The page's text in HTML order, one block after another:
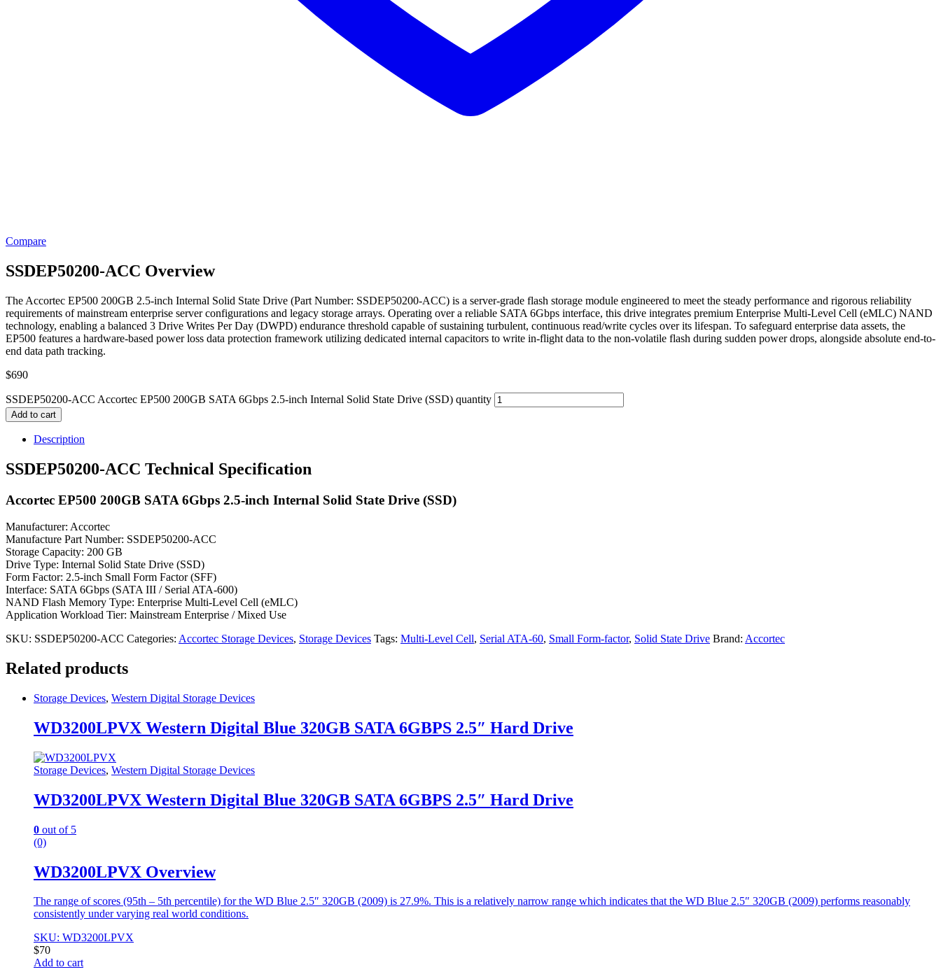
Compare
SSDEP50200-ACC Overview
The Accortec EP500 200GB 2.5-inch Internal Solid State Drive (Part Number: SSDEP50200-ACC) is a server-grade flash storage module engineered to meet the steady performance and rigorous reliability
requirements of mainstream enterprise server configurations and legacy storage arrays. Operating over a reliable SATA 6Gbps interface, this drive integrates premium Enterprise Multi-Level Cell (eMLC) NAND
technology, enabling a balanced 3 Drive Writes Per Day (DWPD) endurance threshold capable of sustaining turbulent, continuous read/write cycles over its lifespan. To safeguard enterprise data assets, the
EP500 features a hardware-based power loss data protection framework utilizing dedicated internal capacitors to write in-flight data to the non-volatile flash during sudden power drops, alongside absolute end-to-
end data path tracking.
$690
SSDEP50200-ACC Accortec EP500 200GB SATA 6Gbps 2.5-inch Internal Solid State Drive (SSD) quantity
Add to cart
Description
SSDEP50200-ACC Technical Specification
Accortec EP500 200GB SATA 6Gbps 2.5-inch Internal Solid State Drive (SSD)
Manufacturer: Accortec
Manufacture Part Number: SSDEP50200-ACC
Storage Capacity: 200 GB
Drive Type: Internal Solid State Drive (SSD)
Form Factor: 2.5-inch Small Form Factor (SFF)
Interface: SATA 6Gbps (SATA III / Serial ATA-600)
NAND Flash Memory Type: Enterprise Multi-Level Cell (eMLC)
Application Workload Tier: Mainstream Enterprise / Mixed Use
SKU: SSDEP50200-ACC Categories: Accortec Storage Devices, Storage Devices Tags: Multi-Level Cell, Serial ATA-60, Small Form-factor, Solid State Drive Brand: Accortec
Related products
Storage Devices, Western Digital Storage Devices
WD3200LPVX Western Digital Blue 320GB SATA 6GBPS 2.5″ Hard Drive
Storage Devices, Western Digital Storage Devices
WD3200LPVX Western Digital Blue 320GB SATA 6GBPS 2.5″ Hard Drive
0 out of 5
(0)
WD3200LPVX Overview
The range of scores (95th – 5th percentile) for the WD Blue 2.5″ 320GB (2009) is 27.9%. This is a relatively narrow range which indicates that the WD Blue 2.5″ 320GB (2009) performs reasonably
consistently under varying real world conditions.
SKU: WD3200LPVX
$70
Add to cart